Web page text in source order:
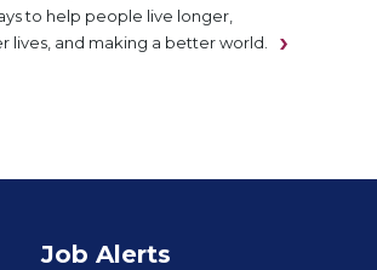
to help people live longer,
lives, and making a better world.
Job Alerts